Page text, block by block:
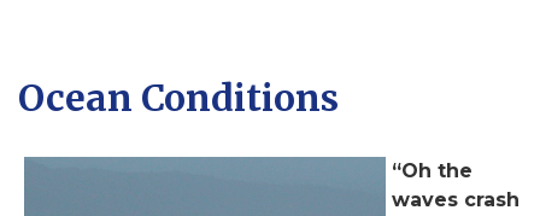
Ocean Conditions
“Oh the
waves crash